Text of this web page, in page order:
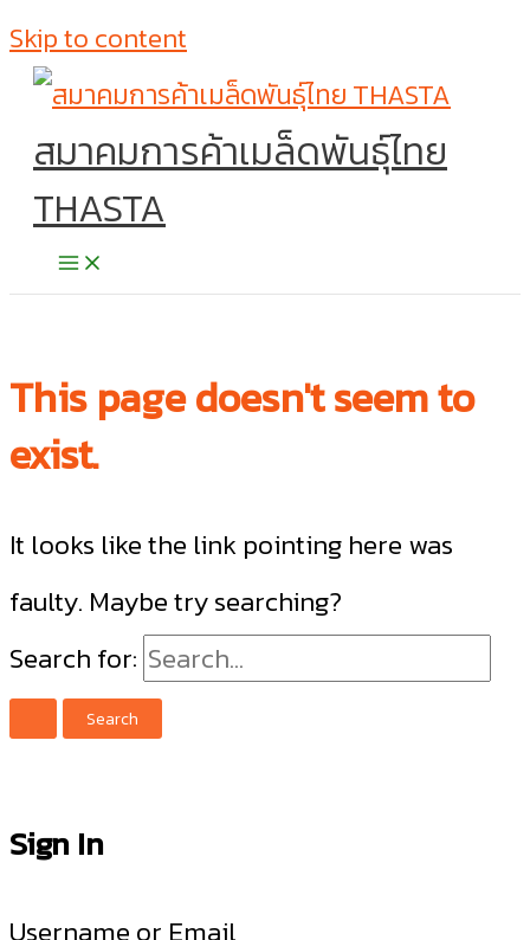
Skip to content
สมาคมการค้าเมล็ดพันธุ์ไทย
THASTA
This page doesn't seem to
exist.
It looks like the link pointing here was
faulty. Maybe try searching?
Search for:
Sign In